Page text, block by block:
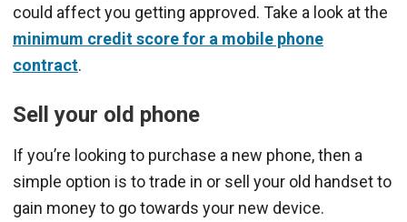
could affect you getting approved. Take a look at the
minimum credit score for a mobile phone
contract.
Sell your old phone
If you’re looking to purchase a new phone, then a
simple option is to trade in or sell your old handset to
gain money to go towards your new device.